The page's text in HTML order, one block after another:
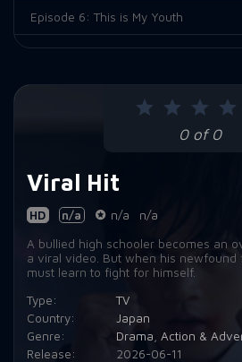
0 of 0
Viral Hit
HD n/a n/a
n/a
A bullied high schooler becomes an
a viral video. But when his newfound
must learn to fight for himself.
Type:
TV
Country:
Japan
Genre:
Drama
Action &
Release:
2026-06-11
Episode 6: This is My Youth